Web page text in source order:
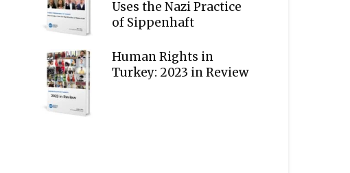
Uses the Nazi Practice
of Sippenhaft
Human Rights in
Turkey: 2023 in Review